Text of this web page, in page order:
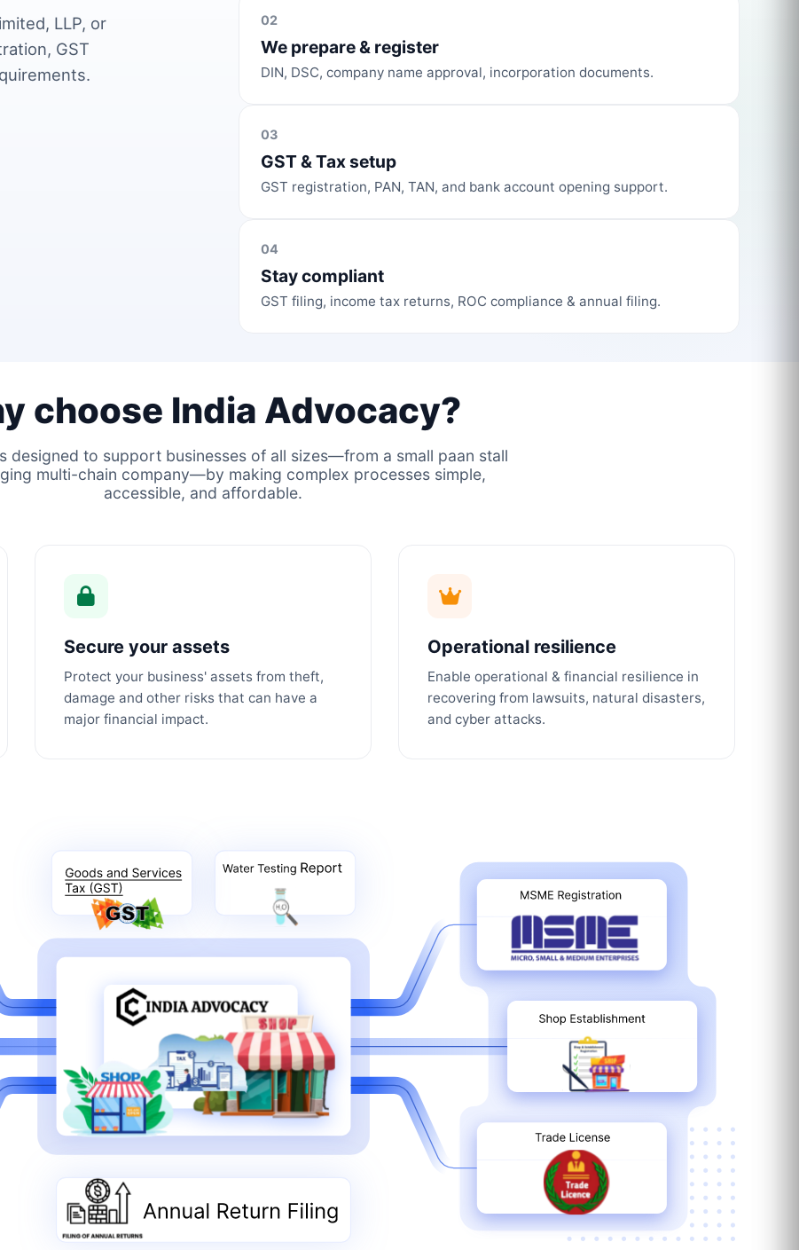
LLP, or
GST
02
We prepare & register
DIN, DSC, company name approval, incorporation documents.
03
GST & Tax setup
GST registration, PAN, TAN, and bank account opening support.
04
Stay compliant
GST filing, income tax returns, ROC compliance & annual filing.
choose India Advocacy?
designed to support businesses of all sizes—from a small paan stall
multi-chain company—by making complex processes simple,
accessible, and affordable.
Secure your assets
Protect your business' assets from theft,
damage and other risks that can have a
major financial impact.
Operational resilience
Enable operational & financial resilience in
recovering from lawsuits, natural disasters,
and cyber attacks.